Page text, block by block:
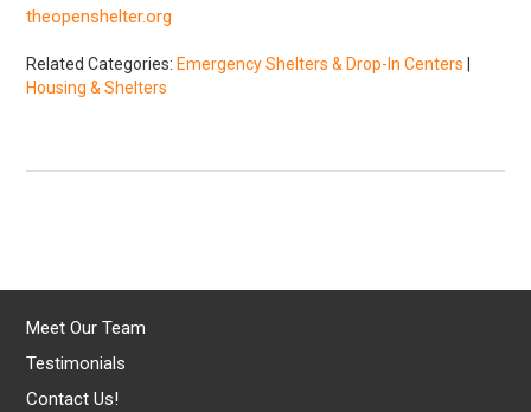
theopenshelter.org
Related Categories: Emergency Shelters & Drop-In Centers
Housing & Shelters
Meet Our Team
Testimonials
Contact Us!